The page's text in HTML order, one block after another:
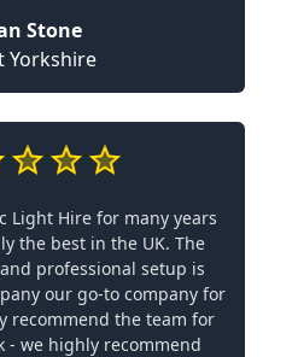
Stone
Yorkshire
Light Hire for many years
the best in the UK. The
professional setup is
our go-to company for
recommend the team for
- we highly recommend